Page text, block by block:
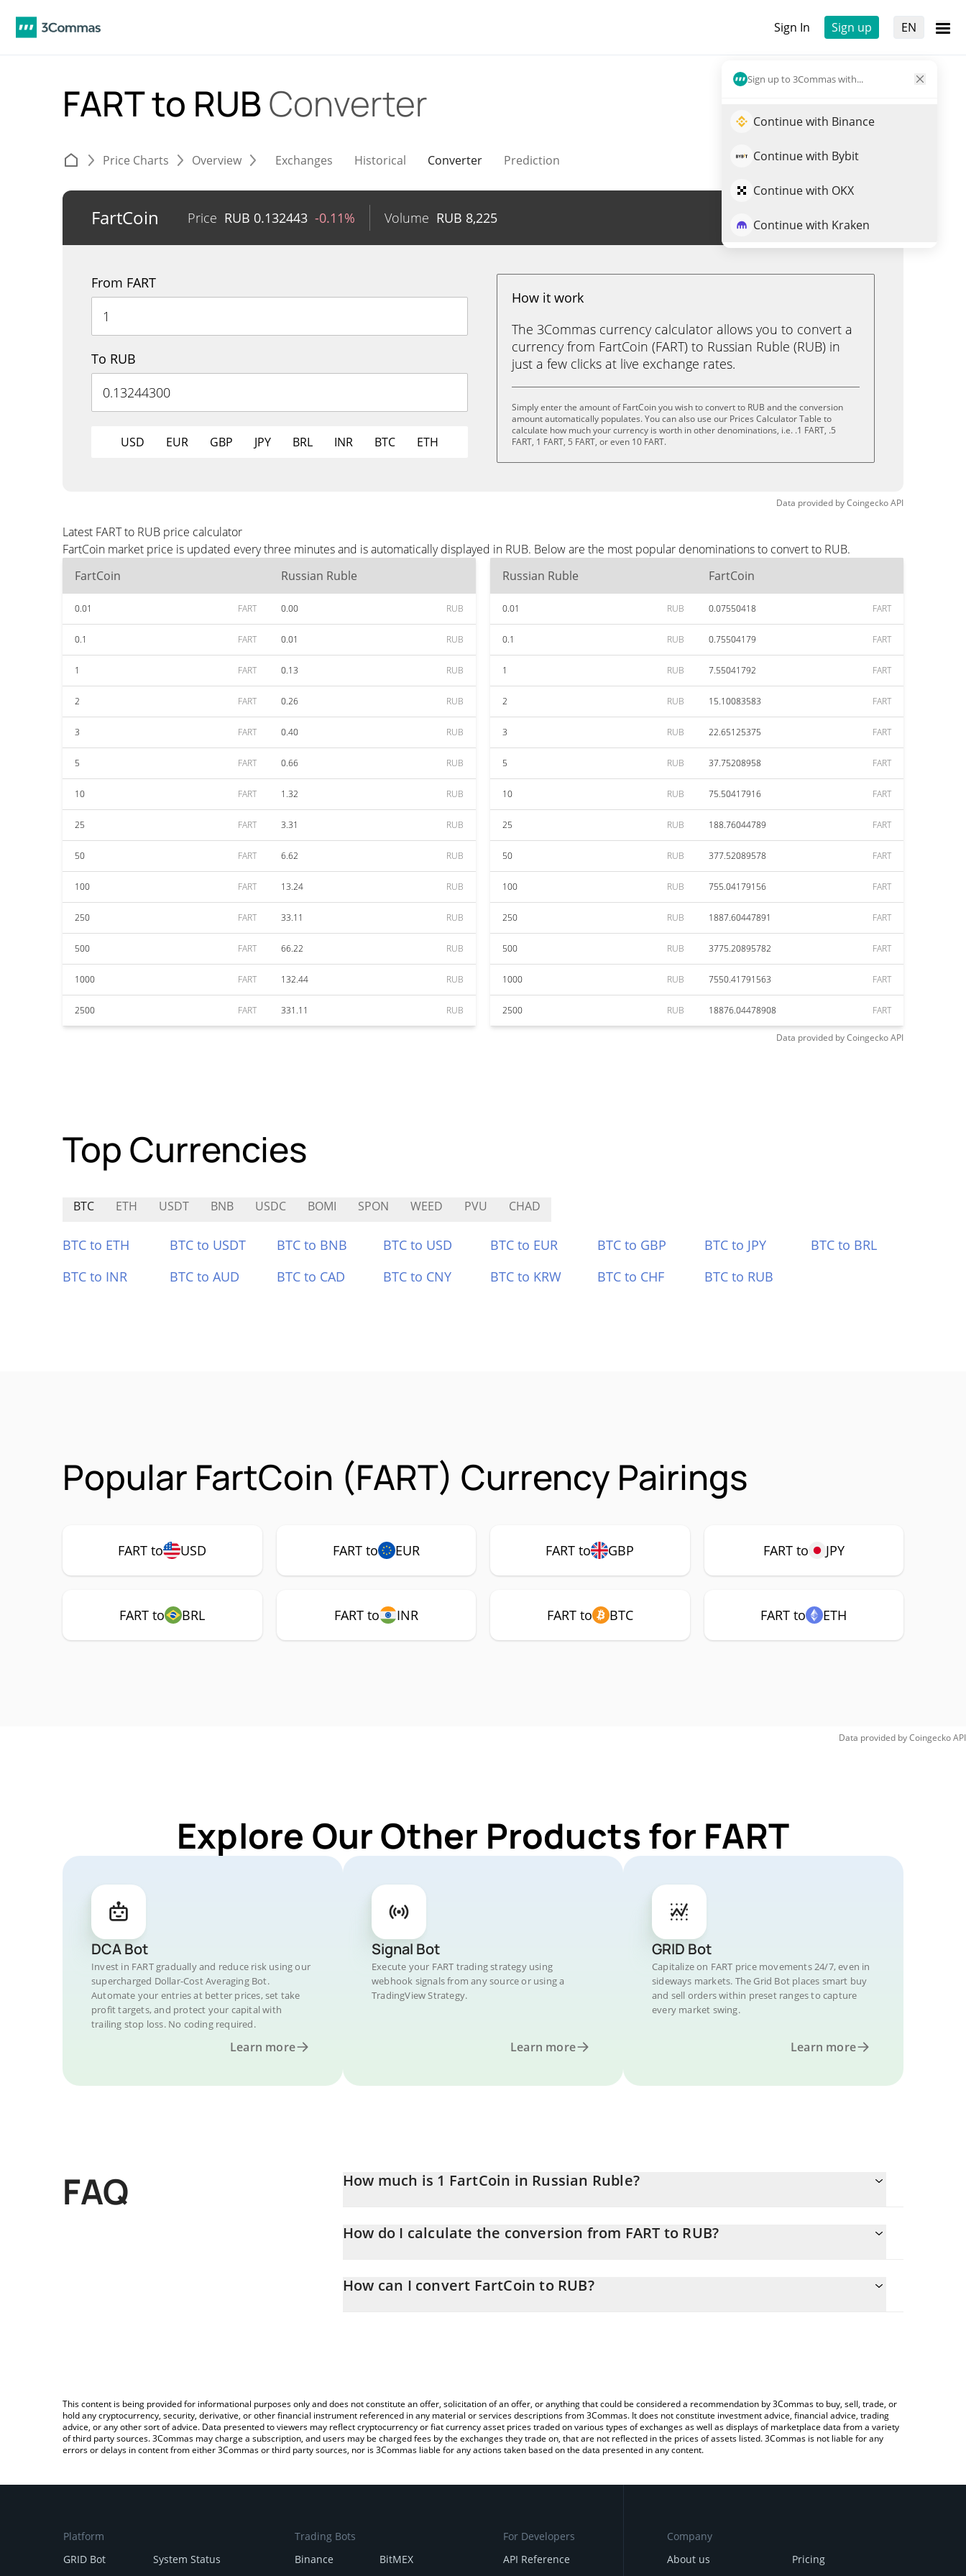
Sign In Sign up EN
Sign up to 3Commas with...
Continue with Binance
Continue with Bybit
Continue with OKX
Continue with Kraken
FART to RUBConverter
Price Charts Overview Exchanges Historical Converter Prediction
FartCoin Price RUB 0.132443 -0.11% Volume RUB 8,225 Trade FART
From FART
To RUB
USD EUR GBP JPY BRL INR BTC ETH
How it work
The 3Commas currency calculator allows you to convert a
currency from FartCoin (FART) to Russian Ruble (RUB) in
just a few clicks at live exchange rates.
Simply enter the amount of FartCoin you wish to convert to RUB and the conversion
amount automatically populates. You can also use our Prices Calculator Table to
calculate how much your currency is worth in other denominations, i.e. .1 FART, .5
FART, 1 FART, 5 FART, or even 10 FART.
Data provided byCoingeckoAPI
Latest FART to RUB price calculator
FartCoin market price is updated every three minutes and is automatically displayed in RUB. Below are the most popular denominations to convert to RUB.
FartCoin
Russian Ruble
0.01 FART 0.00 RUB
0.1 FART 0.01 RUB
1 FART 0.13 RUB
2 FART 0.26 RUB
3 FART 0.40 RUB
5 FART 0.66 RUB
10 FART 1.32 RUB
25 FART 3.31 RUB
50 FART 6.62 RUB
100 FART 13.24 RUB
250 FART 33.11 RUB
500 FART 66.22 RUB
1000 FART 132.44 RUB
2500 FART 331.11 RUB
Russian Ruble FartCoin
0.01 RUB 0.07550418 FART
0.1 RUB 0.75504179 FART
1 RUB 7.55041792 FART
2 RUB 15.10083583 FART
3 RUB 22.65125375 FART
5 RUB 37.75208958 FART
10 RUB 75.50417916 FART
25 RUB 188.76044789 FART
50 RUB 377.52089578 FART
100 RUB 755.04179156 FART
250 RUB 1887.60447891 FART
500 RUB 3775.20895782 FART
1000 RUB 7550.41791563 FART
2500 RUB 18876.04478908 FART
Data provided byCoingeckoAPI
Top Currencies
BTC ETH USDT BNB USDC BOMI SPON WEED PVU CHAD
BTC to ETH BTC to USDT BTC to BNB BTC to USD BTC to EUR BTC to GBP BTC to JPY
BTC to BRL
BTC to INR
BTC to AUD BTC to CAD BTC to CNY BTC to KRW BTC to CHF BTC to RUB
Popular FartCoin (FART) Currency Pairings
FART to USD FART to EUR FART to GBP FART to JPY
FART to BRL FART to INR FART to BTC FART to ETH
Data provided byCoingeckoAPI
Explore Our Other Products for FART
DCA Bot
Invest in FART gradually and reduce risk using our
supercharged Dollar-Cost Averaging Bot.
Automate your entries at better prices, set take
profit targets, and protect your capital with
trailing stop loss. No coding required.
Learn more
Signal Bot
Execute your FART trading strategy using
webhook signals from any source or using a
TradingView Strategy.
Learn more
GRID Bot
Capitalize on FART price movements 24/7, even in
sideways markets. The Grid Bot places smart buy
and sell orders within preset ranges to capture
every market swing.
Learn more
FAQ How much is 1 FartCoin in Russian Ruble?
How do I calculate the conversion from FART to RUB?
entering the amount of FartCoin in the corresponding field and will automatically convert the value in Russian Ruble
How can I convert FartCoin to RUB?
This content is being provided for informational purposes only and does not constitute an offer, solicitation of an offer, or anything that could be considered a recommendation by 3Commas to buy, sell, trade, or
hold any cryptocurrency, security, derivative, or other financial instrument referenced in any material or services descriptions from 3Commas. It does not constitute investment advice, financial advice, trading
advice, or any other sort of advice. Data presented to viewers may reflect cryptocurrency or fiat currency asset prices traded on various types of exchanges as well as displays of marketplace data from a variety
of third party sources. 3Commas may charge a subscription, and users may be charged fees by the exchanges they trade on, that are not reflected in the prices of assets listed. 3Commas is not liable for any
errors or delays in content from either 3Commas or third party sources, nor is 3Commas liable for any actions taken based on the data presented in any content.
Platform
GRID Bot
System Status
Trading Bots
Binance
BitMEX
For Developers
API Reference
Company
About us
Pricing